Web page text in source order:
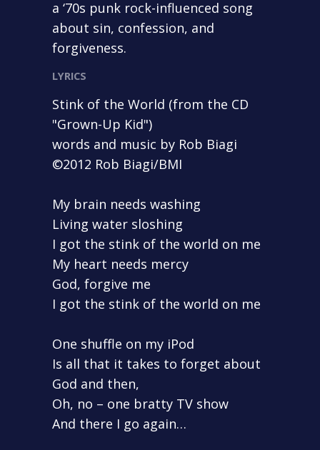
a ‘70s punk rock-influenced song
about sin, confession, and
forgiveness.
LYRICS
Stink of the World (from the CD
"Grown-Up Kid")
words and music by Rob Biagi
©2012 Rob Biagi/BMI
My brain needs washing
Living water sloshing
I got the stink of the world on me
My heart needs mercy
God, forgive me
I got the stink of the world on me
One shuffle on my iPod
Is all that it takes to forget about
God and then,
Oh, no – one bratty TV show
And there I go again…